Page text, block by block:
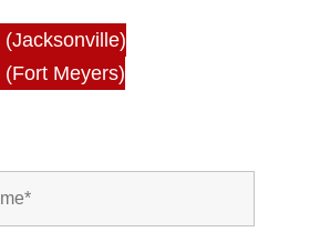
Meyers)